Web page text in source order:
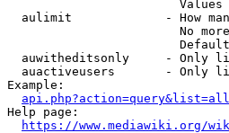
aulimit             - How
No
auwitheditsonly     - Only
auactiveusers       - Only
Example:
Help page:
https://www.mediawiki.org/